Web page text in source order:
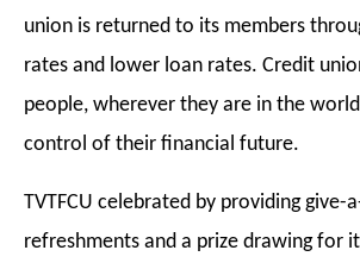
union is returned to its members
rates and lower loan rates. Credit
people, wherever they are in the
control of their financial future.
TVTFCU celebrated by providing give-
refreshments and a prize drawing for